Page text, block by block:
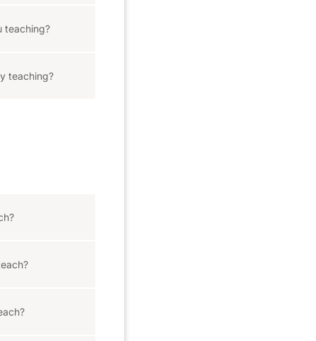
teaching?
teaching?